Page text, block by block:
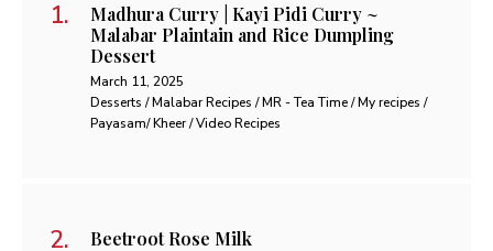
Madhura Curry | Kayi Pidi Curry ~
Malabar Plaintain and Rice Dumpling
Dessert
March 11, 2025
Desserts / Malabar Recipes / MR - Tea Time / My recipes /
Payasam/ Kheer / Video Recipes
Beetroot Rose Milk